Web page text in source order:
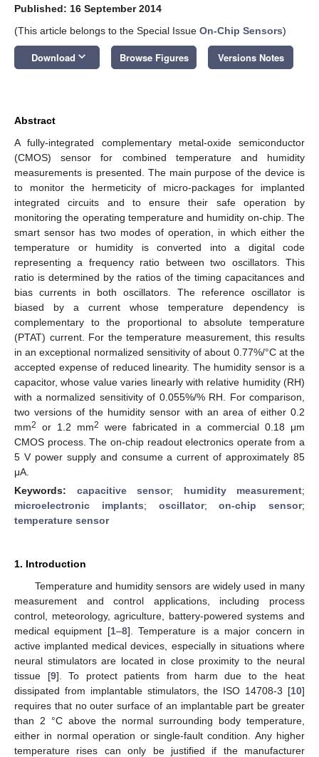
Published: 16 September 2014
(This article belongs to the Special Issue On-Chip Sensors)
Download keyboard_arrow_down Browse Figures Versions Notes
Abstract
A fully-integrated complementary metal-oxide semiconductor
(CMOS) sensor for combined temperature and humidity
measurements is presented. The main purpose of the device is
to monitor the hermeticity of micro-packages for implanted
integrated circuits and to ensure their safe operation by
monitoring the operating temperature and humidity on-chip. The
smart sensor has two modes of operation, in which either the
temperature or humidity is converted into a digital code
representing a frequency ratio between two oscillators. This
ratio is determined by the ratios of the timing capacitances and
bias currents in both oscillators. The reference oscillator is
biased by a current whose temperature dependency is
complementary to the proportional to absolute temperature
(PTAT) current. For the temperature measurement, this results
in an exceptional normalized sensitivity of about 0.77%/°C at the
accepted expense of reduced linearity. The humidity sensor is a
capacitor, whose value varies linearly with relative humidity (RH)
with a normalized sensitivity of 0.055%/% RH. For comparison,
two versions of the humidity sensor with an area of either 0.2
mm2 or 1.2 mm2
were fabricated in a commercial 0.18 μm
CMOS process. The on-chip readout electronics operate from a
5 V power supply and consume a current of approximately 85
μA.
Keywords: capacitive sensor; humidity measurement;
microelectronic implants; oscillator;on-chip sensor;
temperature sensor
1. Introduction
Temperature and humidity sensors are widely used in many
measurement and control applications, including process
control, meteorology, agriculture, battery-powered systems and
medical equipment [1–8]. Temperature is a major concern in
active implanted medical devices, especially in situations where
neural stimulators are located in close proximity to the neural
tissue [9]. To protect patients from harm due to the heat
dissipated from implantable stimulators, the ISO 14708-3 [10]
requires that no outer surface of an implantable part be greater
than 2 °C above the normal surrounding body temperature,
either in normal operation or single-fault condition. Any higher
temperature rises can only be justified if the manufacturer